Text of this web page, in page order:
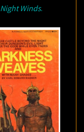
Night Winds.